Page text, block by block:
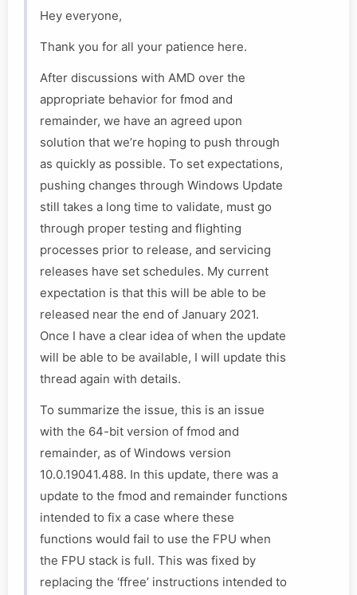
Hey everyone,
Thank you for all your patience here.
After discussions with AMD over the
appropriate behavior for fmod and
remainder, we have an agreed upon
solution that we’re hoping to push through
as quickly as possible. To set expectations,
pushing changes through Windows Update
still takes a long time to validate, must go
through proper testing and flighting
processes prior to release, and servicing
releases have set schedules. My current
expectation is that this will be able to be
released near the end of January 2021.
Once I have a clear idea of when the update
will be able to be available, I will update this
thread again with details.
To summarize the issue, this is an issue
with the 64-bit version of fmod and
remainder, as of Windows version
10.0.19041.488. In this update, there was a
update to the fmod and remainder functions
intended to fix a case where these
functions would fail to use the FPU when
the FPU stack is full. This was fixed by
replacing the ‘ffree’ instructions intended to